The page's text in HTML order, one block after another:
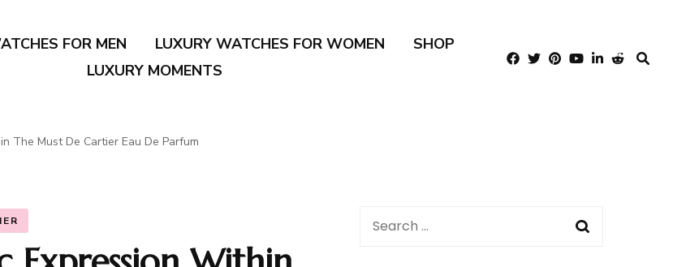
FOR MEN LUXURY WATCHES FOR WOMEN
SHOP
LUXURY MOMENTS
The Must De Cartier Eau De Parfum
Search